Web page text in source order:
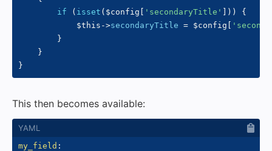
if
( isset ( $config [ 'secondaryTitle' ] ) )
{
$this ->secondaryTitle = $config [
}
}
}
This then becomes available:
my_field :